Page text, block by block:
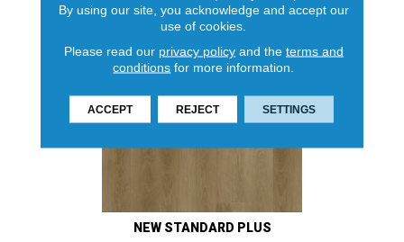
NEW STANDARD PLUS
By using our site, you acknowledge and accept our
use of cookies.
Please read our privacy policyand the terms and
conditions for more information.
ACCEPT REJECT SETTINGS